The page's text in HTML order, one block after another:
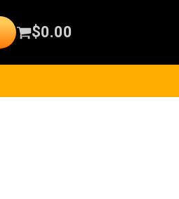
$0.00